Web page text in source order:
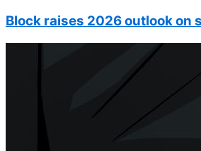
Block raises 2026 outlook on